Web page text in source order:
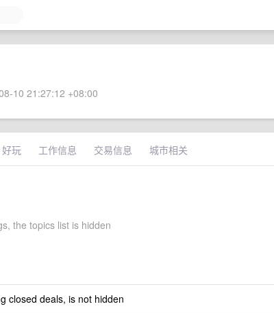
10 21:27:12 +08:00
好玩 工作信息 交易信息 城市相关
the topics list is hidden
closed deals, is not hidden